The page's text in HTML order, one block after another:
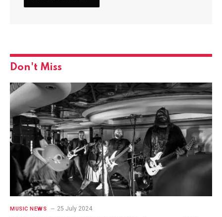
Don't Miss
MUSIC NEWS 25 July 2024